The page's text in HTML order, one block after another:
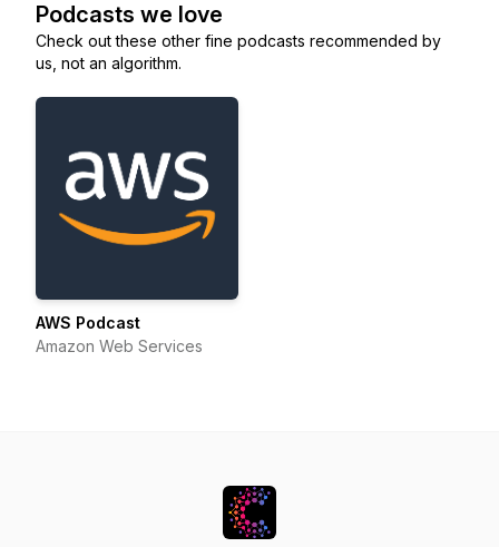
Podcasts we love
Check out these other fine podcasts recommended by
us, not an algorithm.
AWS Podcast
Amazon Web Services